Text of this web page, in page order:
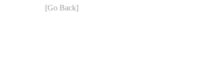
[Go Back]